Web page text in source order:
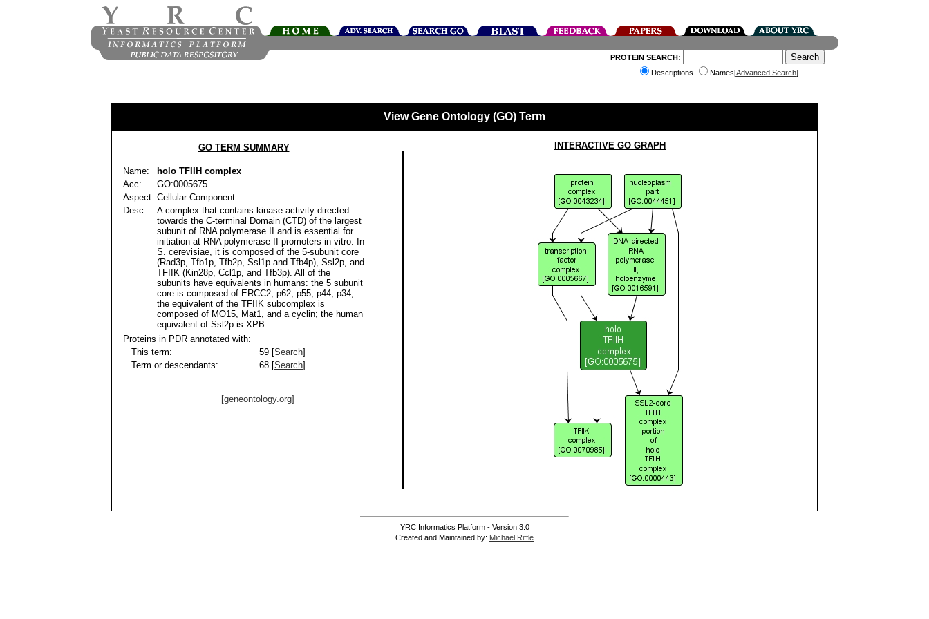
PROTEIN SEARCH:
Descriptions
Names[Advanced Search]
View Gene Ontology (GO) Term
GO TERM SUMMARY
Name:
holo TFIIH complex
Acc:
GO:0005675
Aspect: Cellular Component
Desc:
A complex that contains kinase activity directed
towards the C-terminal Domain (CTD) of the largest
subunit of RNA polymerase II and is essential for
initiation at RNA polymerase II promoters in vitro. In
S. cerevisiae, it is composed of the 5-subunit core
(Rad3p, Tfb1p, Tfb2p, Ssl1p and Tfb4p), Ssl2p, and
TFIIK (Kin28p, Ccl1p, and Tfb3p). All of the
subunits have equivalents in humans: the 5 subunit
core is composed of ERCC2, p62, p55, p44, p34;
the equivalent of the TFIIK subcomplex is
composed of MO15, Mat1, and a cyclin; the human
equivalent of Ssl2p is XPB.
Proteins in PDR annotated with:
This term:
59 [Search]
Term or descendants:
68 [Search]
[geneontology.org]
INTERACTIVE GO GRAPH
YRC Informatics Platform - Version 3.0
Created and Maintained by: Michael Riffle